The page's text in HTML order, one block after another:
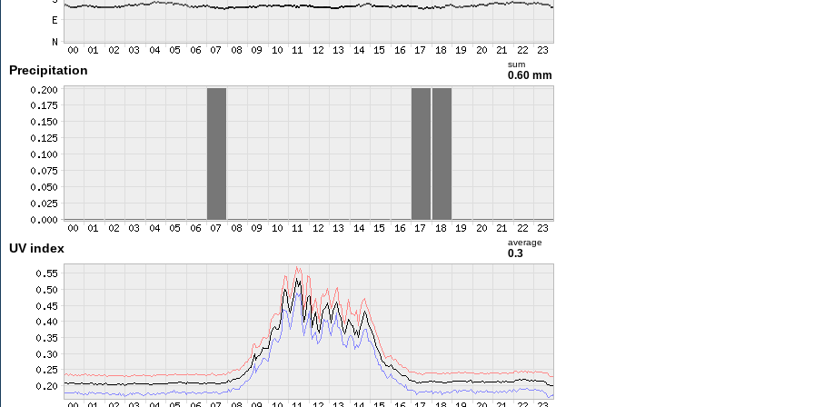
Precipitation sum
0.60 mm
UV index average
0.3